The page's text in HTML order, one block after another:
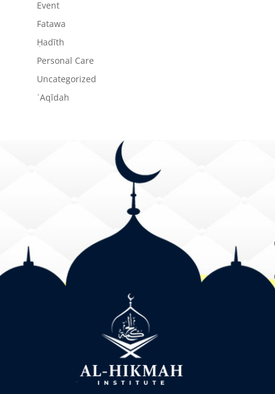
Event
Fatawa
Ḥadīth
Personal Care
Uncategorized
ʿAqīdah